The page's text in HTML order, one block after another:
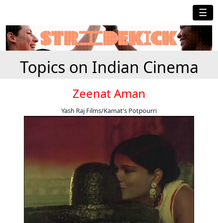
☰
Topics on Indian Cinema
Zeenat Aman
Yash Raj Films/Kamat's Potpourri